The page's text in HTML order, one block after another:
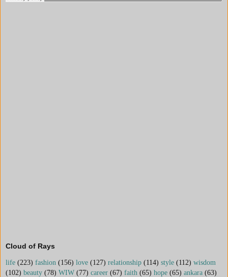
Cloud of Rays
life (223) fashion (156) love (127) relationship (114) style (112) wisdom
(102) beauty (78) WIW (77) career (67) faith (65) hope (65) ankara (63)